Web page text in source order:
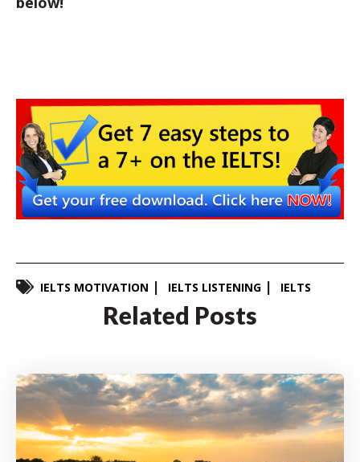
IELTS MOTIVATION IELTS LISTENING IELTS
Related Posts